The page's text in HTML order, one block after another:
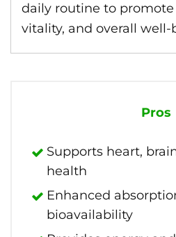
daily routine to
vitality, and overall well-
Pros
Supports heart,
health
Enhanced
bioavailability